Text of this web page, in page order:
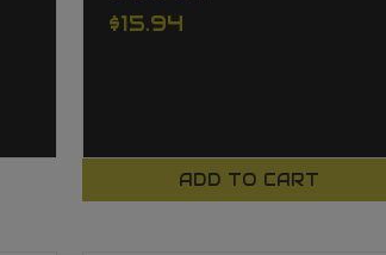
$15.94
ADD TO CART